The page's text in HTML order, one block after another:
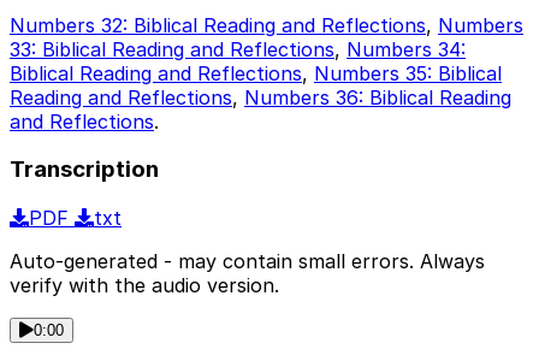
Numbers 32: Biblical Reading and Reflections, Numbers
33: Biblical Reading and Reflections, Numbers 34:
Biblical Reading and Reflections, Numbers 35: Biblical
Reading and Reflections, Numbers 36: Biblical Reading
and Reflections.
Transcription
PDF
txt
Auto-generated - may contain small errors. Always
verify with the audio version.
0:00